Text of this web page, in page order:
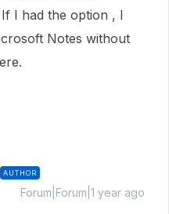
I had the option , I
Notes without
AUTHOR
Forum|Forum|1 year ago